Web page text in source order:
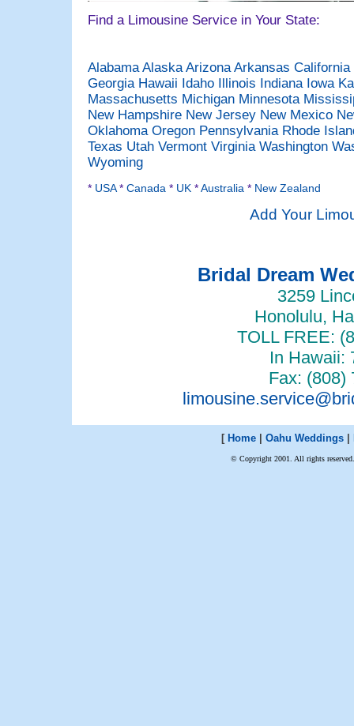
Find a Limousine Service in Your State:
AlabamaAlaskaArizonaArkansas California
Georgia Hawaii Idaho Illinois Indiana Iowa
Massachusetts Michigan Minnesota
New Hampshire New Jersey New Mexico
Oklahoma Oregon Pennsylvania Rhode
Texas Utah Vermont Virginia Washington
Wyoming
* USA* Canada * UK *Australia * New Zealand
Add Your
Bridal Dream
3259
Honolulu,
TOLL FREE:
In Hawaii:
Fax: (808)
[ Home| Oahu Weddings|
© Copyright 2001. All rights